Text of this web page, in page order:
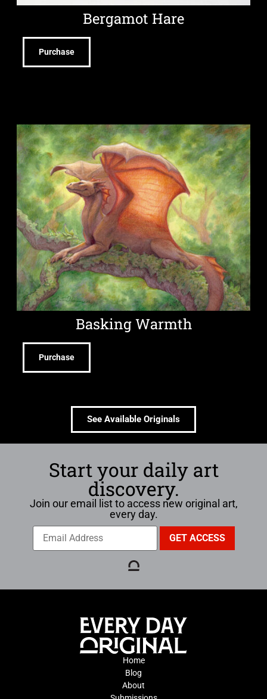
Bergamot Hare
Purchase
Basking Warmth
Purchase
See Available Originals
Start your daily art
discovery.
Join our email list to access new original art,
every day.
Home
Blog
About